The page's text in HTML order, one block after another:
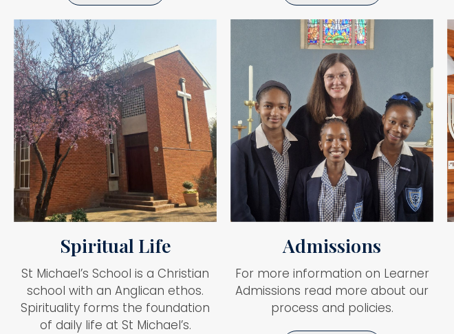
Spiritual Life
St Michael’s School is a Christian
school with an Anglican ethos.
Spirituality forms the foundation
of daily life at St Michael’s.
Admissions
For more information on Learner
Admissions read more about our
process and policies.